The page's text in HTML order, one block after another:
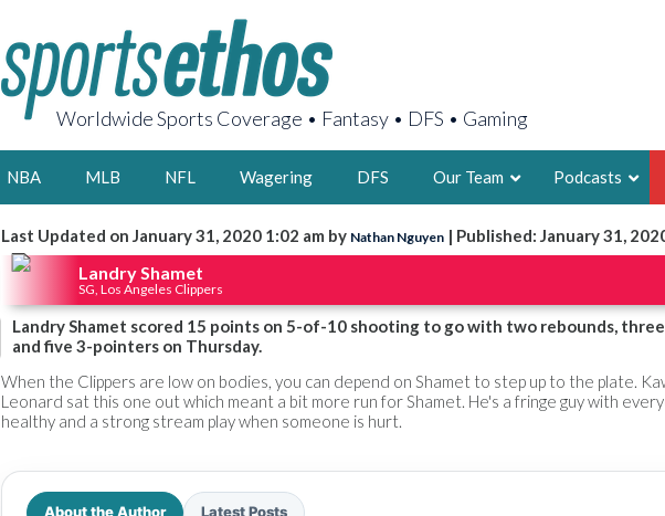
Worldwide Sports Coverage • Fantasy • DFS • Gaming
NBA MLB NFL Wagering DFS Our Team
2X FSWA
LEGENDARY
FOUNDER,
LATEST POSTS
Podcasts
Last Updated on January 31, 2020 1:02 am by Nathan Nguyen | Published: January 31,
Landry Shamet
SG, Los Angeles Clippers
Landry Shamet scored 15 points on 5-of-10 shooting to go with two rebounds,
and five 3-pointers on Thursday.
When the Clippers are low on bodies, you can depend on Shamet to step up to the plate.
Leonard sat this one out which meant a bit more run for Shamet. He's a fringe guy with
healthy and a strong stream play when someone is hurt.
About the Author Latest Posts